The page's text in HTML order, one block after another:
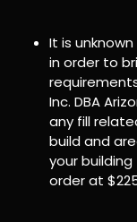
It is
in order to
Inc. DBA
any fill
build and
your
order at